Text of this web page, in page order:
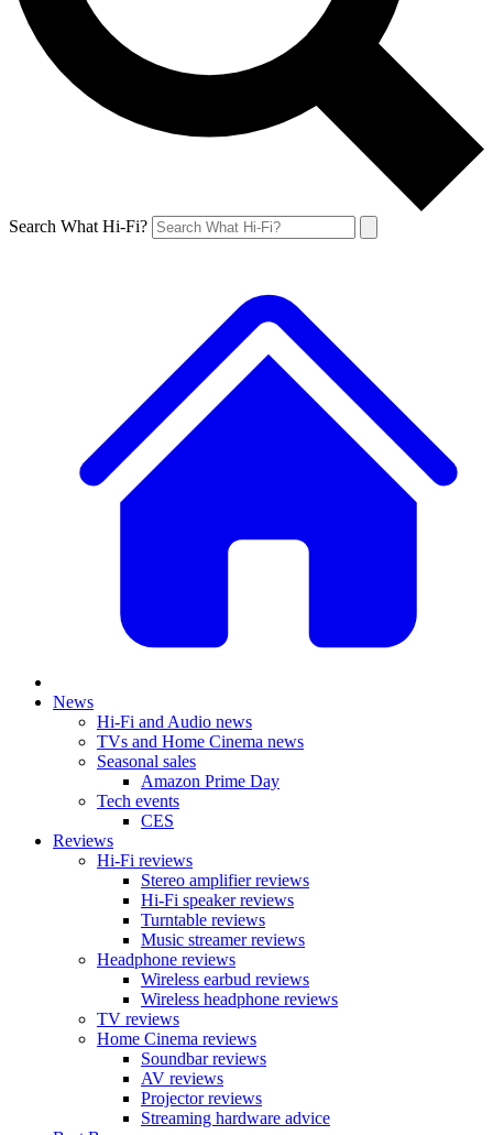
Search What Hi-Fi?
News
Hi-Fi and Audio news
TVs and Home Cinema news
Seasonal sales
Amazon Prime Day
Tech events
CES
Reviews
Hi-Fi reviews
Stereo amplifier reviews
Hi-Fi speaker reviews
Turntable reviews
Music streamer reviews
Headphone reviews
Wireless earbud reviews
Wireless headphone reviews
TV reviews
Home Cinema reviews
Soundbar reviews
AV reviews
Projector reviews
Streaming hardware advice